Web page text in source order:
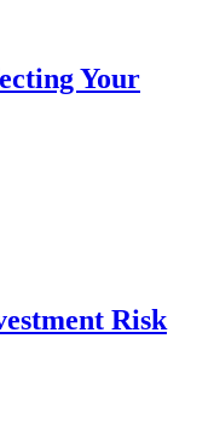
Your
Risk